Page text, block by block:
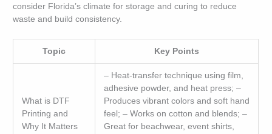
consider Florida’s climate for storage and curing to reduce
waste and build consistency.
Topic Key Points
What is DTF
Printing and
Why It Matters
– Heat-transfer technique using film,
adhesive powder, and heat press; –
Produces vibrant colors and soft hand
feel; – Works on cotton and blends; –
Great for beachwear, event shirts,